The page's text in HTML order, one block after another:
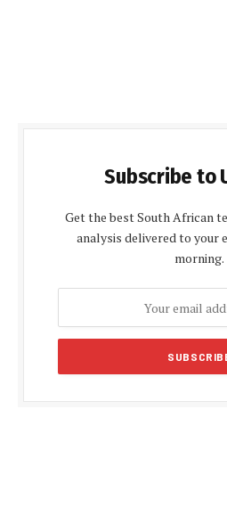
Subscribe to
Get the best South African
analysis delivered to your
morning.